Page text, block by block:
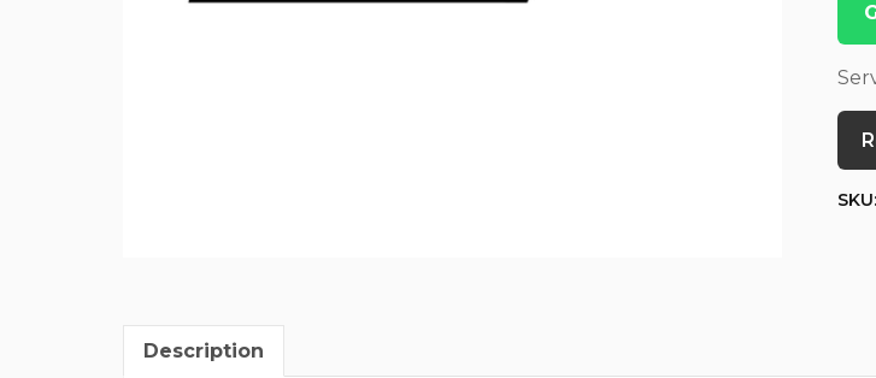
SKU:
Description